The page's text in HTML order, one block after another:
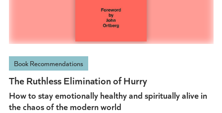
Book Recommendations
The Ruthless Elimination of Hurry
How to stay emotionally healthy and spiritually alive in
the chaos of the modern world